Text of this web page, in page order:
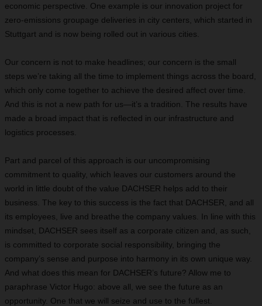
economic perspective. One example is our innovation project for
zero-emissions groupage deliveries in city centers, which started in
Stuttgart and is now being rolled out in various cities.
Our concern is not to make headlines; our concern is the small
steps we’re taking all the time to implement things across the board,
which only come together to achieve the desired affect over time.
And this is not a new path for us—it’s a tradition. The results have
made a broad impact that is reflected in our infrastructure and
logistics processes.
Part and parcel of this approach is our uncompromising
commitment to quality, which leaves our customers around the
world in little doubt of the value DACHSER helps add to their
business. The key to this success is the fact that DACHSER, and all
its employees, live and breathe the company values. In line with this
mindset, DACHSER sees itself as a corporate citizen and, as such,
is committed to corporate social responsibility, bringing the
company’s sense and purpose into harmony in its own unique way.
And what does this mean for DACHSER’s future? Allow me to
paraphrase Victor Hugo: above all, we see the future as an
opportunity. One that we will seize and use to the fullest.